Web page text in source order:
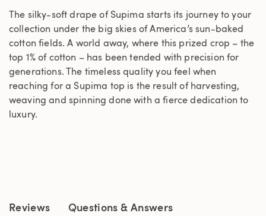
The silky-soft drape of Supima starts its journey to your
collection under the big skies of America’s sun-baked
cotton fields. A world away, where this prized crop – the
top 1% of cotton – has been tended with precision for
generations. The timeless quality you feel when
reaching for a Supima top is the result of harvesting,
weaving and spinning done with a fierce dedication to
luxury.
Reviews Questions & Answers